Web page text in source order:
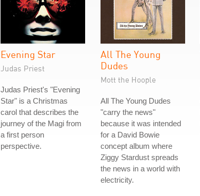
Evening Star
Judas Priest
Judas Priest's "Evening
Star" is a Christmas
carol that describes the
journey of the Magi from
a first person
perspective.
All The Young
Dudes
Mott the Hoople
All The Young Dudes
"carry the news"
because it was intended
for a David Bowie
concept album where
Ziggy Stardust spreads
the news in a world with
electricity.